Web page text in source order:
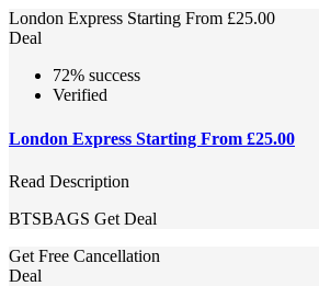
London Express Starting From £25.00
Deal
72% success
Verified
London Express Starting From £25.00
Read Description
BTSBAGS Get Deal
Get Free Cancellation
Deal